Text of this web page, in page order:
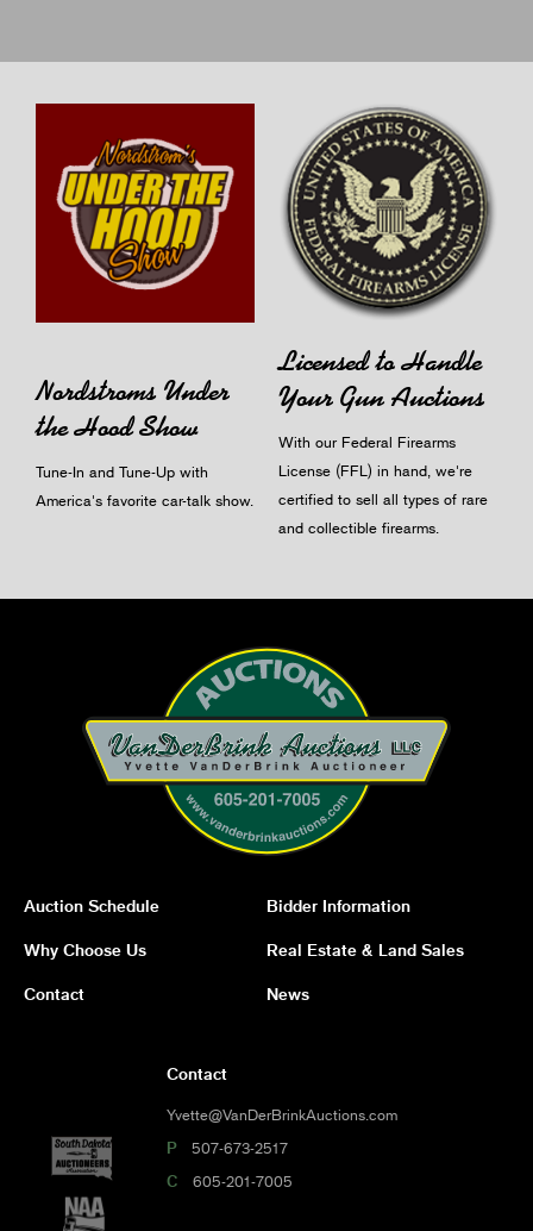
Nordstroms Under
the Hood Show
Tune-In and Tune-Up with
America's favorite car-talk show.
Licensed to Handle
Your Gun Auctions
With our Federal Firearms
License (FFL) in hand, we're
certified to sell all types of rare
and collectible firearms.
Auction Schedule Bidder Information
Why Choose Us Real Estate & Land Sales
Contact News
Contact
Yvette@VanDerBrinkAuctions.com
P 507-673-2517
C 605-201-7005